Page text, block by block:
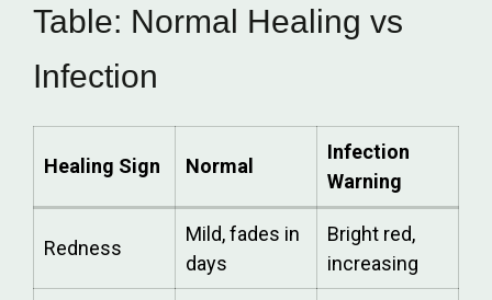
Table: Normal Healing vs
Infection
Healing Sign Normal
Infection
Warning
Redness
Mild, fades in
days
Bright red,
increasing